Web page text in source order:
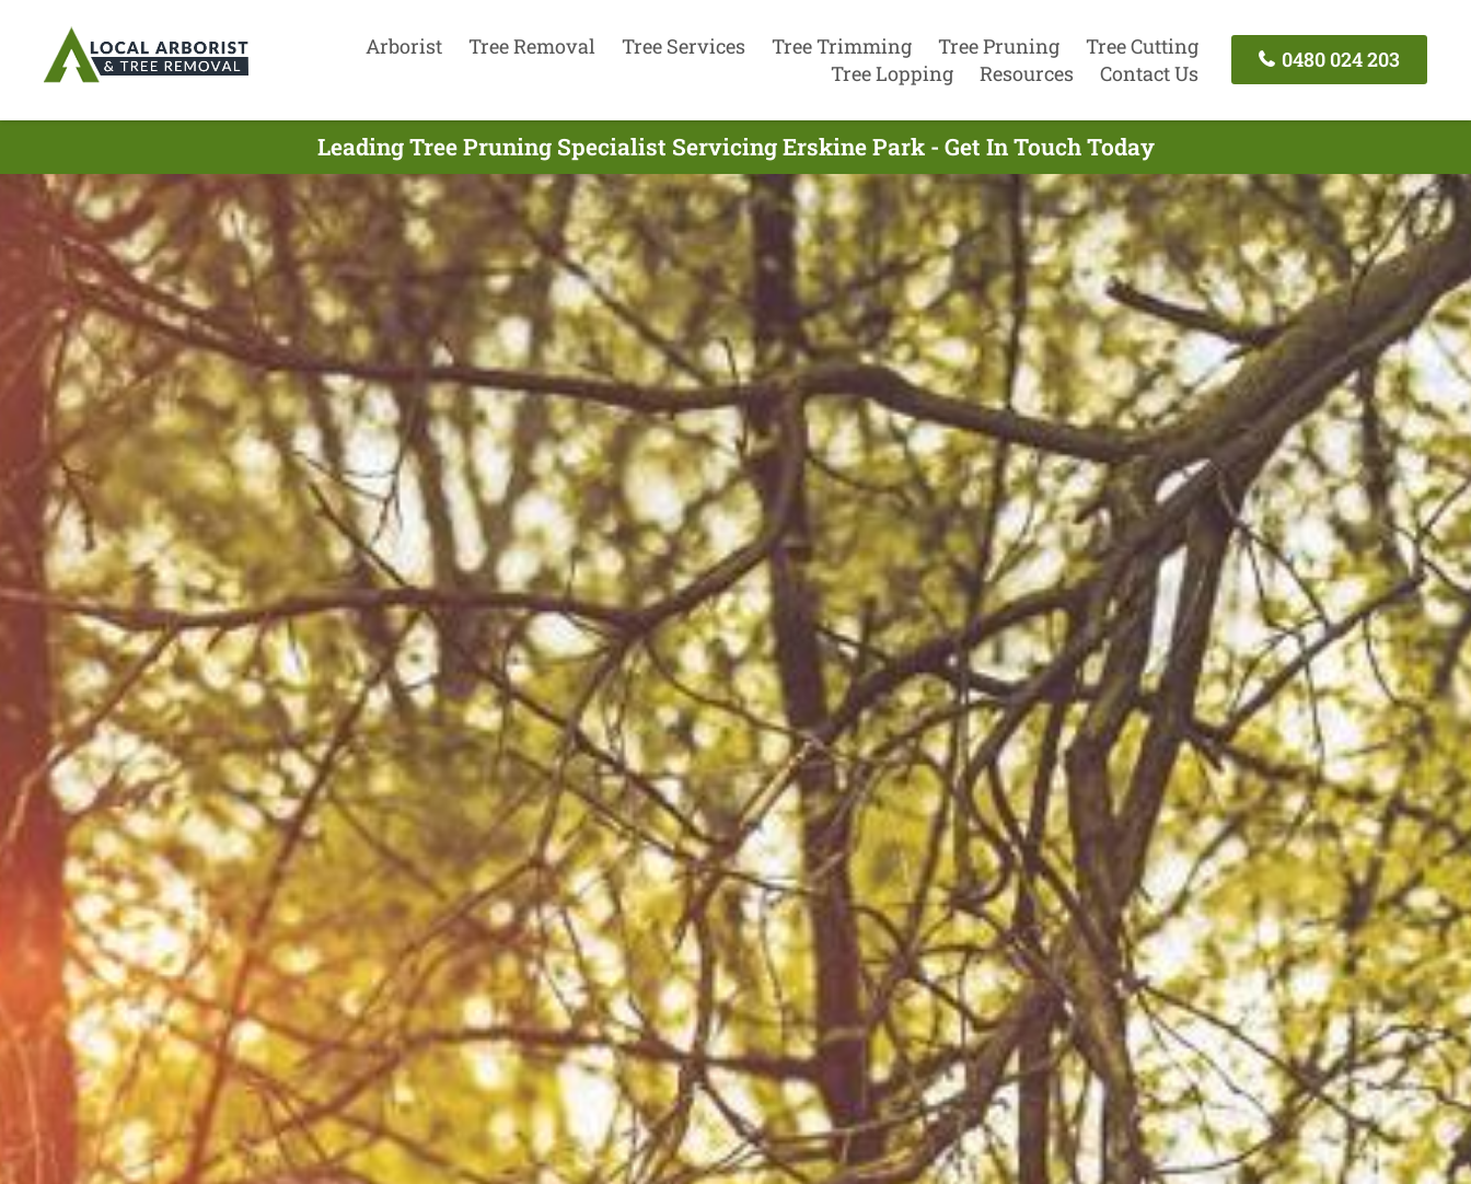
Arborist Tree Removal Tree Services Tree Trimming Tree Pruning
Tree Cutting
Tree Lopping
Resources Contact Us
0480 024 203
Leading Tree Pruning Specialist Servicing Erskine Park - Get In Touch Today